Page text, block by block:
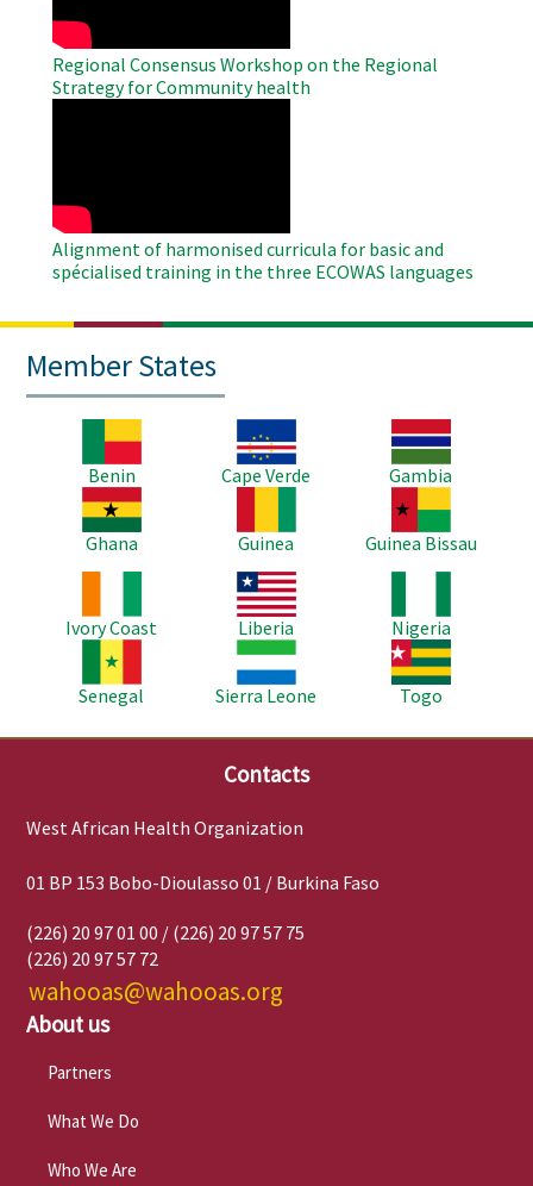
Regional Consensus Workshop on the Regional
Strategy for Community health
Alignment of harmonised curricula for basic and
spécialised training in the three ECOWAS languages
Member States
Benin
Image
Cape Verde
Image
Gambia
Image
Ghana
Guinea
Image
Guinea Bissau
Ivory Coast
Image
Liberia
Nigeria
Senegal
Image
Sierra Leone
Image
Togo
Contacts
West African Health Organization
01 BP 153 Bobo-Dioulasso 01 / Burkina Faso
(226) 20 97 01 00 / (226) 20 97 57 75
(226) 20 97 57 72
wahooas@wahooas.org
About us
Partners
What We Do
Who We Are